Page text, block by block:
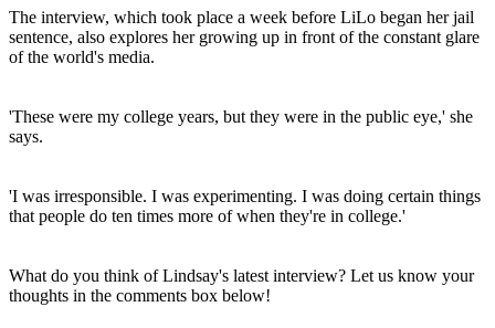
The interview, which took place a week before LiLo began her jail
sentence, also explores her growing up in front of the constant glare
of the world's media.
'These were my college years, but they were in the public eye,' she
says.
'I was irresponsible. I was experimenting. I was doing certain things
that people do ten times more of when they're in college.'
What do you think of Lindsay's latest interview? Let us know your
thoughts in the comments box below!